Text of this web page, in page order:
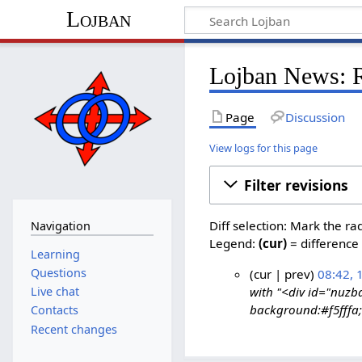
Lojban
Lojban News:
Page Discussion
View logs for this page
Filter revisions
Diff selection: Mark the
Legend:(cur) =
cur prev 08:42,
with "<div
Navigation
Learning
Questions
Live chat
Contacts
Recent changes